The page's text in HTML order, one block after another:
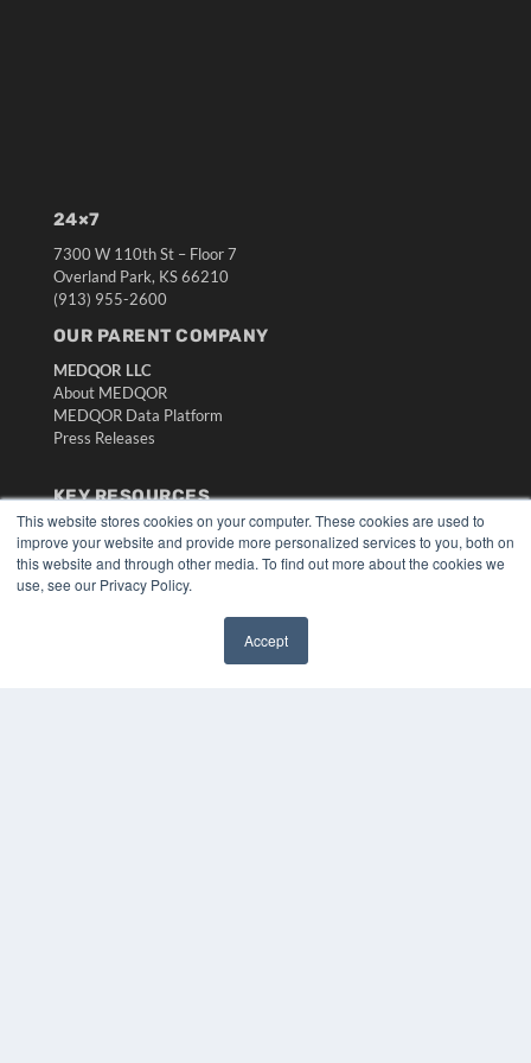
This website stores cookies on your computer. These cookies are used to
improve your website and provide more personalized services to you, both on
this website and through other media. To find out more about the cookies we
use, see our Privacy Policy.
Accept
24×7
7300 W 110th St – Floor 7
Overland Park, KS 66210
(913) 955-2600
OUR PARENT COMPANY
MEDQOR LLC
About MEDQOR
MEDQOR Data Platform
Press Releases
KEY RESOURCES
Digital Edition
Podcasts
Webinars